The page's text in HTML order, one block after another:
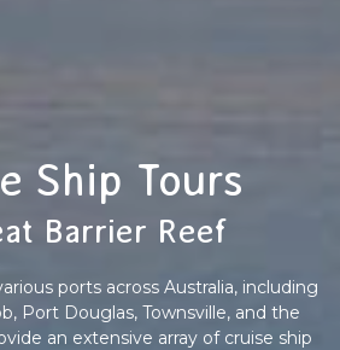
Ship Tours
Barrier Reef
ports across Australia, including
Port Douglas, Townsville, and the
an extensive array of cruise ship